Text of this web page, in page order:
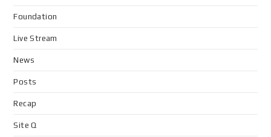
Foundation
Live Stream
News
Posts
Recap
Site Q